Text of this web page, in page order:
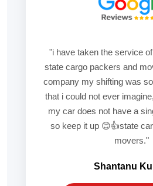
"i have taken the service
state cargo packers and
company my shifting was
that i could not ever
my car does not have a
so keep it up 😊👍state
movers."
Shantanu